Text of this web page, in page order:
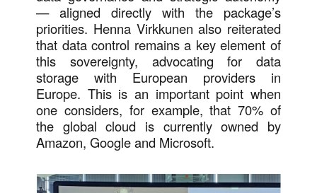
— aligned directly with the package’s
priorities. Henna Virkkunen also reiterated
that data control remains a key element of
this sovereignty, advocating for data
storage with European providers in
Europe. This is an important point when
one considers, for example, that 70% of
the global cloud is currently owned by
Amazon, Google and Microsoft.